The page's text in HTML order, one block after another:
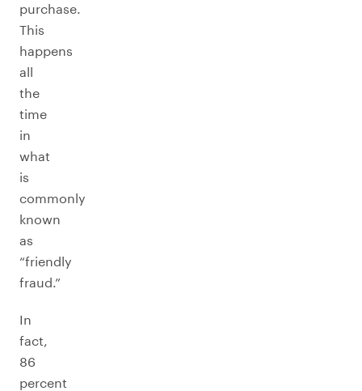
purchase.
This
happens
all
the
time
in
what
is
commonly
known
as
“friendly
fraud.”
In
fact,
86
percent